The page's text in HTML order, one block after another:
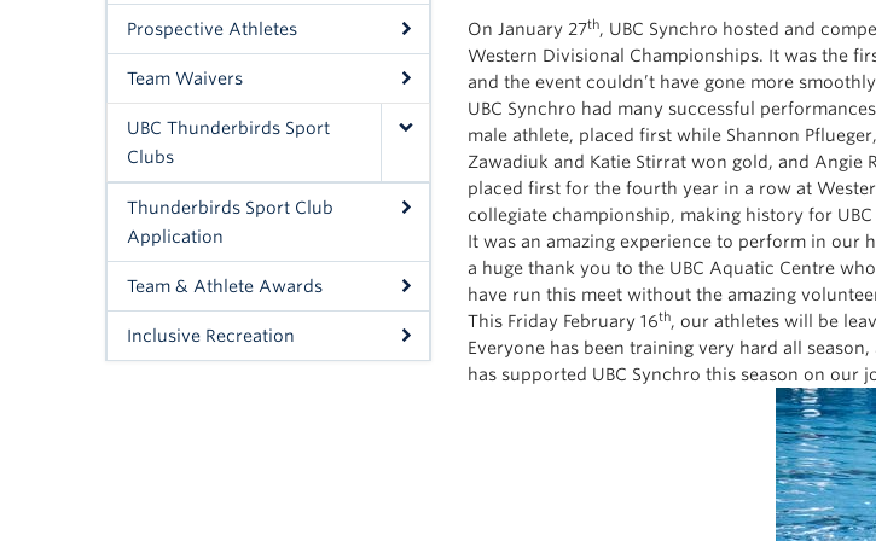
Prospective Athletes
Team Waivers
UBC Thunderbirds Sport
Clubs
Thunderbirds Sport Club
Application
Team & Athlete Awards
Inclusive Recreation
On January 27th, UBC Synchro hosted and
Western Divisional Championships. It was the
and the event couldn’t have gone more
UBC Synchro had many successful
male athlete, placed first while Shannon
Zawadiuk and Katie Stirrat won gold, and Angie
placed first for the fourth year in a row at
collegiate championship, making history for UBC
It was an amazing experience to perform in our
a huge thank you to the UBC Aquatic Centre
have run this meet without the amazing
This Friday February 16th, our athletes will be
Everyone has been training very hard all
has supported UBC Synchro this season on our